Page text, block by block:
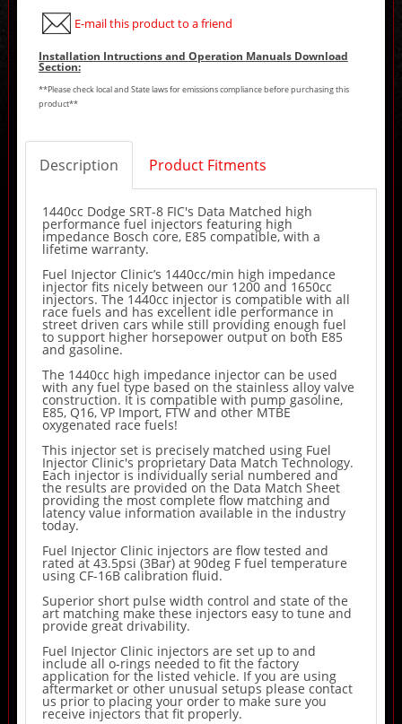
E-mail this product to a friend
Installation Intructions and Operation Manuals Download
Section:
**Please check local and State laws for emissions compliance before purchasing this
product**
Description Product Fitments
1440cc Dodge SRT-8 FIC's Data Matched high
performance fuel injectors featuring high
impedance Bosch core, E85 compatible, with a
lifetime warranty.
Fuel Injector Clinic’s 1440cc/min high impedance
injector fits nicely between our 1200 and 1650cc
injectors. The 1440cc injector is compatible with all
race fuels and has excellent idle performance in
street driven cars while still providing enough fuel
to support higher horsepower output on both E85
and gasoline.
The 1440cc high impedance injector can be used
with any fuel type based on the stainless alloy valve
construction. It is compatible with pump gasoline,
E85, Q16, VP Import, FTW and other MTBE
oxygenated race fuels!
This injector set is precisely matched using Fuel
Injector Clinic's proprietary Data Match Technology.
Each injector is individually serial numbered and
the results are provided on the Data Match Sheet
providing the most complete flow matching and
latency value information available in the industry
today.
Fuel Injector Clinic injectors are flow tested and
rated at 43.5psi (3Bar) at 90deg F fuel temperature
using CF-16B calibration fluid.
Superior short pulse width control and state of the
art matching make these injectors easy to tune and
provide great drivability.
Fuel Injector Clinic injectors are set up to and
include all o-rings needed to fit the factory
application for the listed vehicle. If you are using
aftermarket or other unusual setups please contact
us prior to placing your order to make sure you
receive injectors that fit properly.